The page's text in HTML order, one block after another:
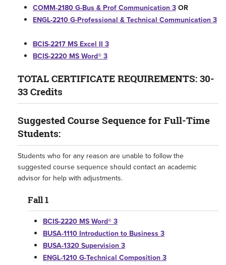
COMM-2180 G-Bus & Prof Communication 3OR
ENGL-2210 G-Professional & Technical Communication 3
BCIS-2217 MS Excel II 3
BCIS-2220 MS Word® 3
TOTAL CERTIFICATE REQUIREMENTS: 30-
33 Credits
Suggested Course Sequence for Full-Time
Students:
Students who for any reason are unable to follow the
suggested course sequence should contact an academic
advisor for help with adjustments.
Fall 1
BCIS-2220 MS Word® 3
BUSA-1110 Introduction to Business 3
BUSA-1320 Supervision 3
ENGL-1210 G-Technical Composition 3